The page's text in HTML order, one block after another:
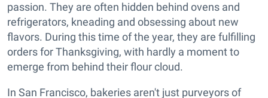
passion. They are often hidden behind ovens and
refrigerators, kneading and obsessing about new
flavors. During this time of the year, they are fulfilling
orders for Thanksgiving, with hardly a moment to
emerge from behind their flour cloud.
In San Francisco, bakeries aren't just purveyors of